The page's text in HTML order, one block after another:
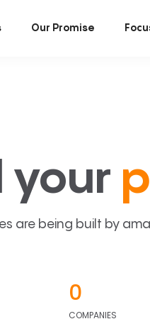
Our Promise
your
are being built by
0
COMPANIES